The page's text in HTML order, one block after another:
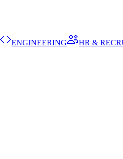
ENGINEERING HR &